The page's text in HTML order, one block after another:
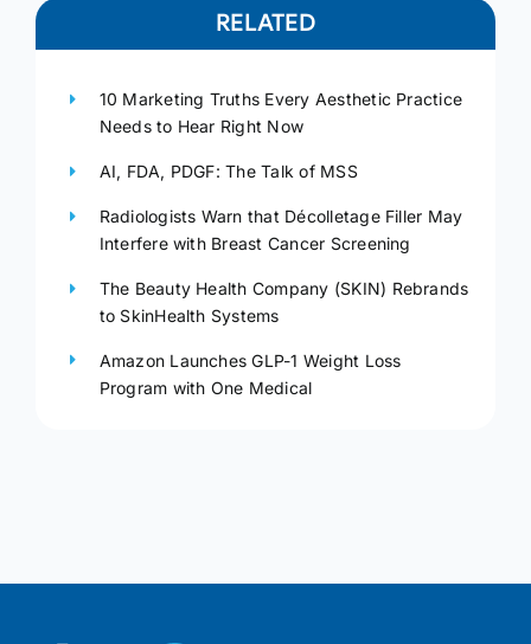
RELATED
10 Marketing Truths Every Aesthetic Practice
Needs to Hear Right Now
AI, FDA, PDGF: The Talk of MSS
Radiologists Warn that Décolletage Filler May
Interfere with Breast Cancer Screening
The Beauty Health Company (SKIN) Rebrands
to SkinHealth Systems
Amazon Launches GLP-1 Weight Loss
Program with One Medical